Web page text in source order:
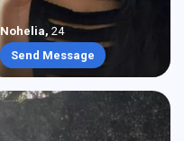
Nohelia, 24
Send Message